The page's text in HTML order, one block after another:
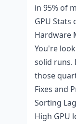
in 95% of
GPU Stats
Hardware
You're
solid runs.
those
Fixes and
Sorting
High GPU